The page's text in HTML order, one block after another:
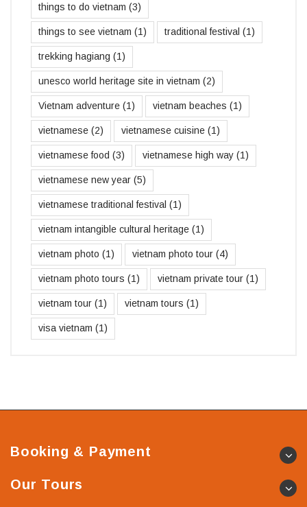
things to do vietnam (3)
things to see vietnam (1) traditional festival (1)
trekking hagiang (1)
unesco world heritage site in vietnam (2)
Vietnam adventure (1) vietnam beaches (1)
vietnamese (2) vietnamese cuisine (1)
vietnamese food (3) vietnamese high way (1)
vietnamese new year (5)
vietnamese traditional festival (1)
vietnam intangible cultural heritage (1)
vietnam photo (1) vietnam photo tour (4)
vietnam photo tours (1) vietnam private tour (1)
vietnam tour (1) vietnam tours (1)
visa vietnam (1)
Booking & Payment
Our Tours